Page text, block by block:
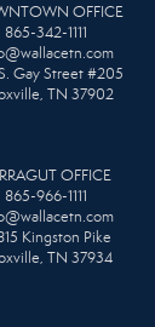
OFFICE
865-342-1111
Gay Street #205
TN 37902
OFFICE
865-966-1111
Kingston Pike
TN 37934